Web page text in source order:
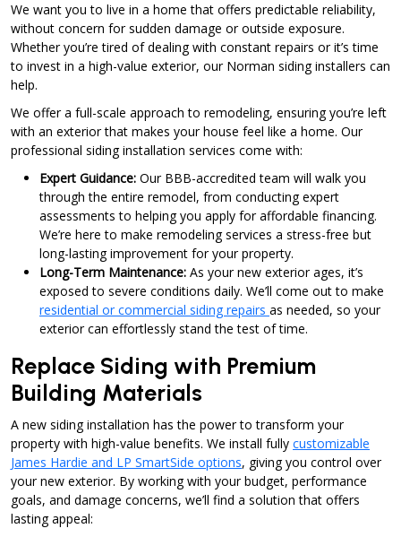
We want you to live in a home that offers predictable reliability,
without concern for sudden damage or outside exposure.
Whether you’re tired of dealing with constant repairs or it’s time
to invest in a high-value exterior, our Norman siding installers can
help.
We offer a full-scale approach to remodeling, ensuring you’re left
with an exterior that makes your house feel like a home. Our
professional siding installation services come with:
Expert Guidance: Our BBB-accredited team will walk you
through the entire remodel, from conducting expert
assessments to helping you apply for affordable financing.
We’re here to make remodeling services a stress-free but
long-lasting improvement for your property.
Long-Term Maintenance: As your new exterior ages, it’s
exposed to severe conditions daily. We’ll come out to make
residential or commercial siding repairs as needed, so your
exterior can effortlessly stand the test of time.
Replace Siding with Premium
Building Materials
A new siding installation has the power to transform your
property with high-value benefits. We install fully customizable
James Hardie and LP SmartSide options, giving you control over
your new exterior. By working with your budget, performance
goals, and damage concerns, we’ll find a solution that offers
lasting appeal: